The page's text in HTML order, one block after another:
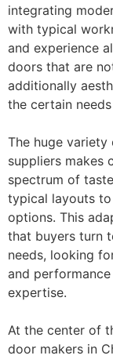
integrating
with typical
and experience
doors that are
additionally
the certain
The huge
suppliers makes
spectrum of
typical layouts
options. This
that buyers turn
needs, looking
and
expertise.
At the center of
door makers in